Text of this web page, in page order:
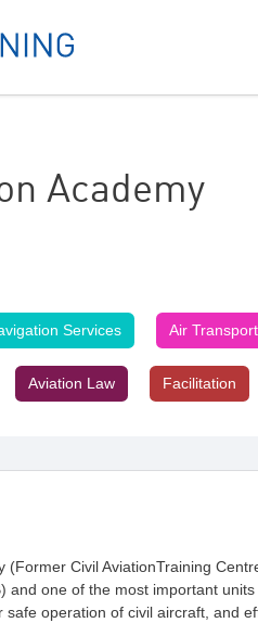
Academy
Services Air Transport
Aviation Law Facilitation
(Former Civil AviationTraining
and one of the most important
safe operation of civil aircraft, and